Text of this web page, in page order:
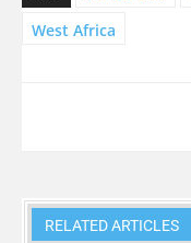
West Africa
RELATED ARTICLES